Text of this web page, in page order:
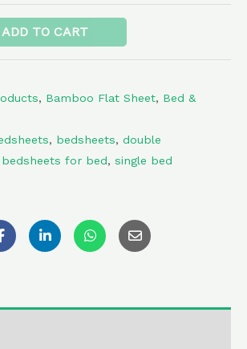
ADD TO CART
, Bamboo Flat Sheet, Bed &
, bedsheets, double
for bed, single bed